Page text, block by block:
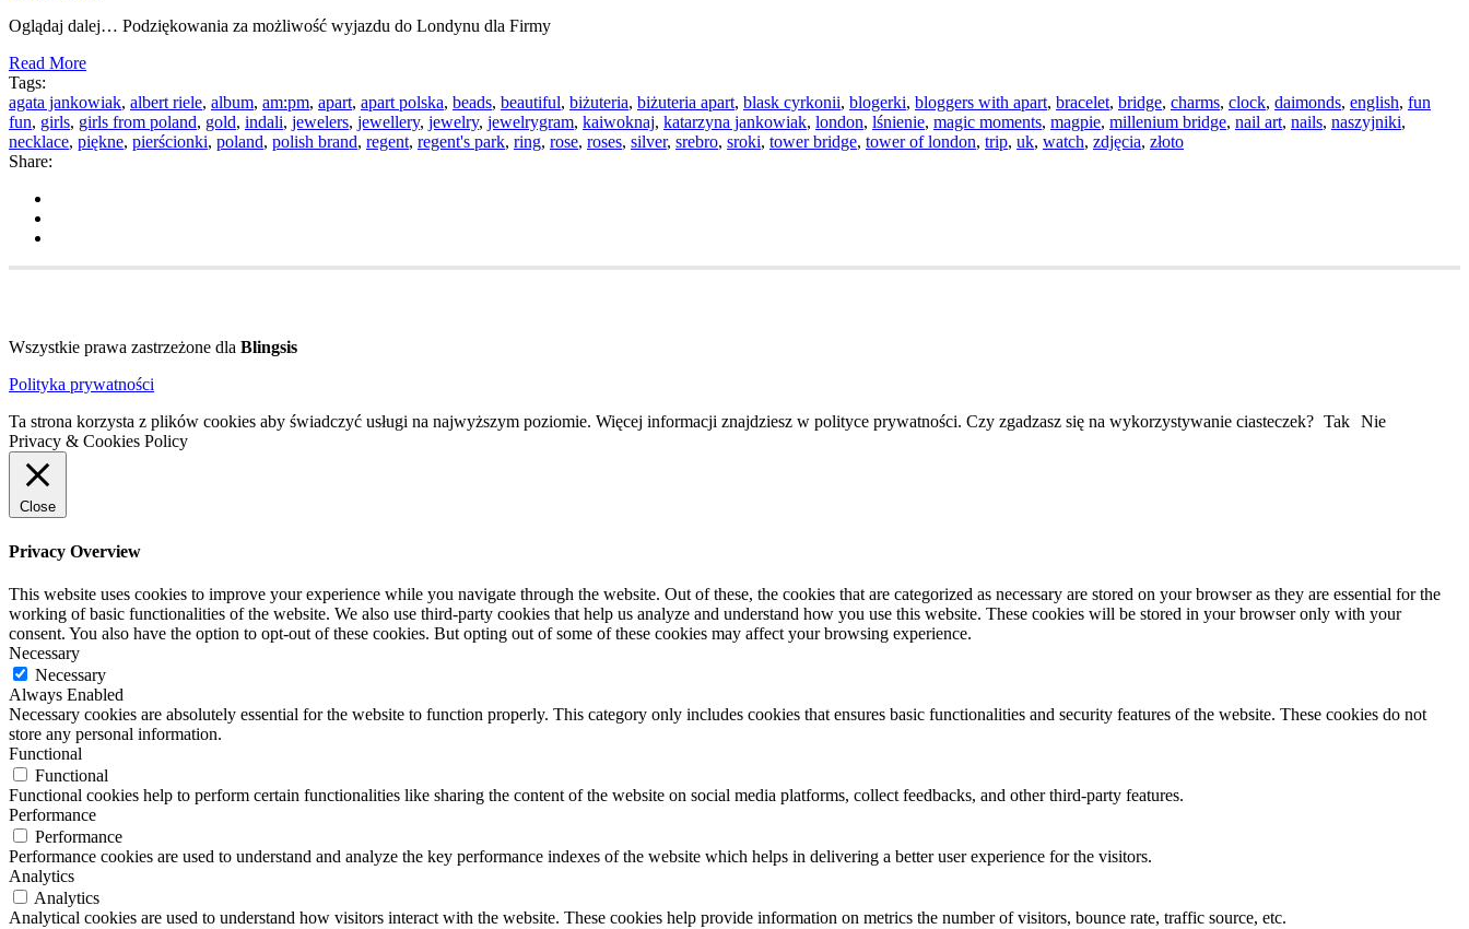
Oglądaj dalej… Podziękowania za możliwość wyjazdu do Londynu dla Firmy
Read More
Tags:
agata jankowiak, albert riele, album, am:pm, apart, apart polska, beads, beautiful, biżuteria, biżuteria apart, blask cyrkonii, blogerki, bloggers with apart, bracelet, bridge, charms, clock, daimonds, english, fun
fun, girls, girls from poland, gold, indali, jewelers, jewellery, jewelry, jewelrygram, kaiwoknaj, katarzyna jankowiak, london, lśnienie, magic moments, magpie, millenium bridge, nail art, nails, naszyjniki,
necklace, piękne, pierścionki, poland, polish brand, regent, regent's park, ring, rose, roses, silver, srebro, sroki, tower bridge, tower of london, trip, uk, watch, zdjęcia, złoto
Share:
Wszystkie prawa zastrzeżone dla Blingsis
Polityka prywatności
Ta strona korzysta z plików cookies aby świadczyć usługi na najwyższym poziomie. Więcej informacji znajdziesz w polityce prywatności. Czy zgadzasz się na wykorzystywanie ciasteczek? Tak Nie
Privacy & Cookies Policy
Close
Privacy Overview
This website uses cookies to improve your experience while you navigate through the website. Out of these, the cookies that are categorized as necessary are stored on your browser as they are essential for the
working of basic functionalities of the website. We also use third-party cookies that help us analyze and understand how you use this website. These cookies will be stored in your browser only with your
consent. You also have the option to opt-out of these cookies. But opting out of some of these cookies may affect your browsing experience.
Necessary
Necessary
Always Enabled
Necessary cookies are absolutely essential for the website to function properly. This category only includes cookies that ensures basic functionalities and security features of the website. These cookies do not
store any personal information.
Functional
Functional
Functional cookies help to perform certain functionalities like sharing the content of the website on social media platforms, collect feedbacks, and other third-party features.
Performance
Performance
Performance cookies are used to understand and analyze the key performance indexes of the website which helps in delivering a better user experience for the visitors.
Analytics
Analytics
Analytical cookies are used to understand how visitors interact with the website. These cookies help provide information on metrics the number of visitors, bounce rate, traffic source, etc.